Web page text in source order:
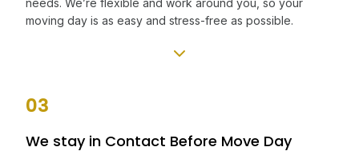
needs. We’re flexible and work around you, so your
moving day is as easy and stress-free as possible.
03
We stay in Contact Before Move Day